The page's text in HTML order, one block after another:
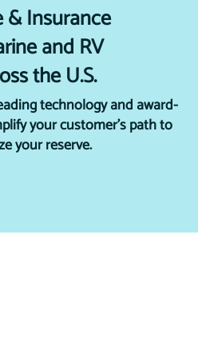
& Insurance
and RV
the U.S.
technology and award-
your customer's path to
your reserve.